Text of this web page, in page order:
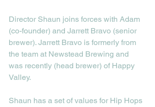
Director Shaun joins forces with Adam
(co-founder) and Jarrett Bravo (senior
brewer). Jarrett Bravo is formerly from
the team at Newstead Brewing and
was recently (head brewer) of Happy
Valley.
Shaun has a set of values for Hip Hops